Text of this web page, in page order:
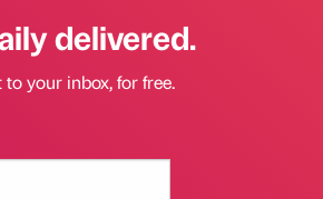
delivered.
your inbox, for free.